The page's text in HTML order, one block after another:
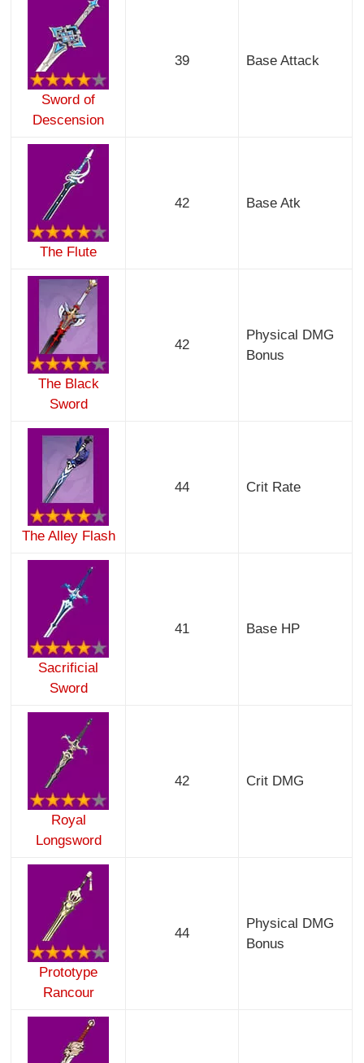
Sword of
Descension
39 Base Attack
The Flute
42 Base Atk
The Black
Sword
42
Physical DMG
Bonus
The Alley Flash
44 Crit Rate
Sacrificial
Sword
41 Base HP
Royal
Longsword
42 Crit DMG
Prototype
Rancour
44
Physical DMG
Bonus